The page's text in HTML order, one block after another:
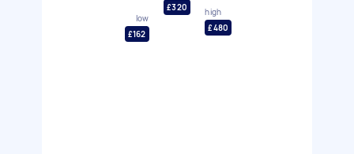
low
£162
£320
high
£480